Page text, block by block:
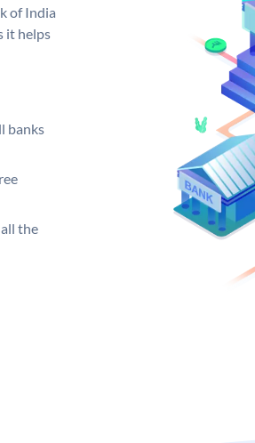
of India
it helps
banks
the